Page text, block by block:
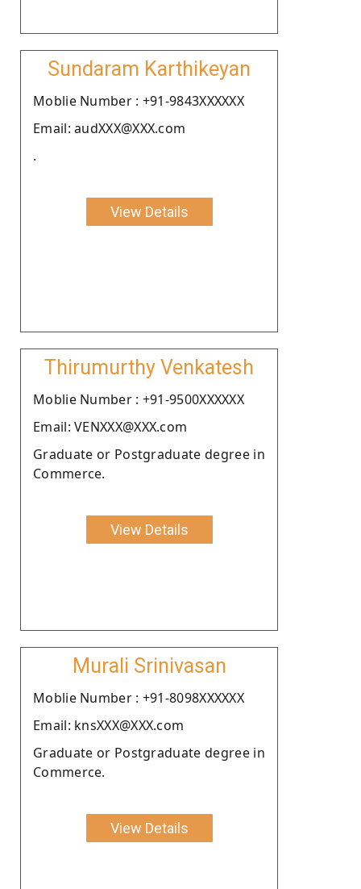
Sundaram Karthikeyan
Moblie Number : +91-9843XXXXXX
Email: audXXX@XXX.com
.
View Details
Thirumurthy Venkatesh
Moblie Number : +91-9500XXXXXX
Email: VENXXX@XXX.com
Graduate or Postgraduate degree in
Commerce.
View Details
Murali Srinivasan
Moblie Number : +91-8098XXXXXX
Email: knsXXX@XXX.com
Graduate or Postgraduate degree in
Commerce.
View Details